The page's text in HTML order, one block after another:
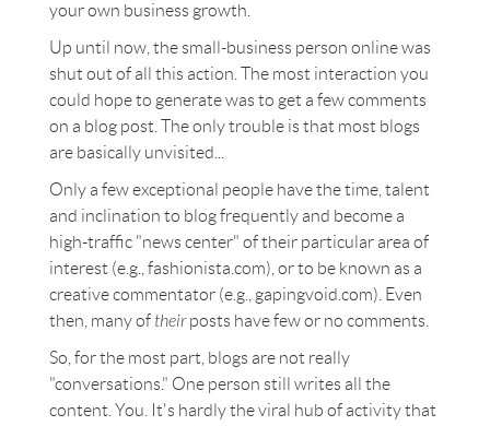
your own business growth.
Up until now, the small-business person online was
shut out of all this action. The most interaction you
could hope to generate was to get a few comments
on a blog post. The only trouble is that most blogs
are basically unvisited...
Only a few exceptional people have the time, talent
and inclination to blog frequently and become a
high-traffic "news center" of their particular area of
interest (e.g., fashionista.com), or to be known as a
creative commentator (e.g., gapingvoid.com). Even
then, many of theirposts have few or no comments.
So, for the most part, blogs are not really
"conversations." One person still writes all the
content. You. It's hardly the viral hub of activity that